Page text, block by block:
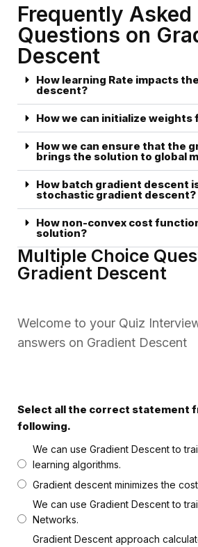
Frequently Asked
Questions on
Descent
How learning Rate impacts
descent?
How we can initialize
How we can ensure that the
brings the solution to global
How batch gradient descent
stochastic gradient descent?
How non-convex cost
solution?
Multiple Choice
Gradient Descent
Welcome to your Quiz
answers on Gradient Descent
Select all the correct statement
following.
We can use Gradient Descent to
learning algorithms.
Gradient descent minimizes the
We can use Gradient Descent to
Networks.
Gradient Descent approach